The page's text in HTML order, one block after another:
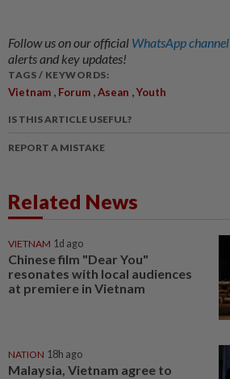
Follow us on our official WhatsApp channel
alerts and key updates!
TAGS / KEYWORDS:
Vietnam , Forum ,Asean ,Youth
IS THIS ARTICLE USEFUL?
REPORT A MISTAKE
Related News
VIETNAM 1d ago
Chinese film "Dear You"
resonates with local audiences
at premiere in Vietnam
NATION 18h ago
Malaysia, Vietnam agree to